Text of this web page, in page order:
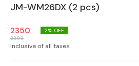
JM-WM26DX (2 pcs)
2350
2398
2% OFF
Inclusive of all taxes